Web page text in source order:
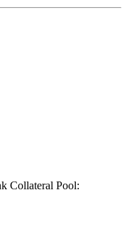
Collateral Pool: